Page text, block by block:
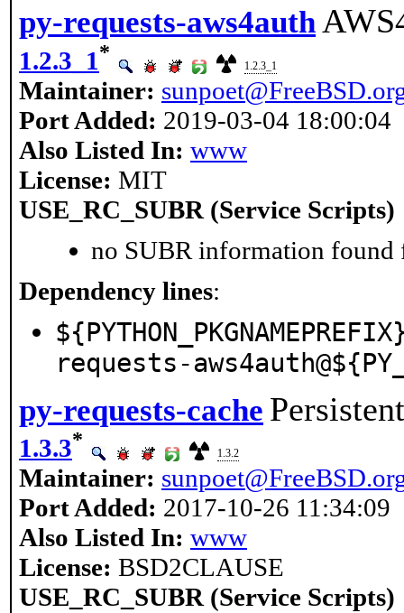
py-requests-aws4auth
1.2.3_1*
1.2.3_1
Maintainer:
Port Added: 2019-03-04 18:00:04
Also Listed In: www
License: MIT
USE_RC_SUBR (Service Scripts)
no SUBR information found
Dependency lines:
requests-
py-requests-cache
1.3.3*
1.3.2
Maintainer:
Port Added: 2017-10-26 11:34:09
Also Listed In: www
License: BSD2CLAUSE
USE_RC_SUBR (Service Scripts)